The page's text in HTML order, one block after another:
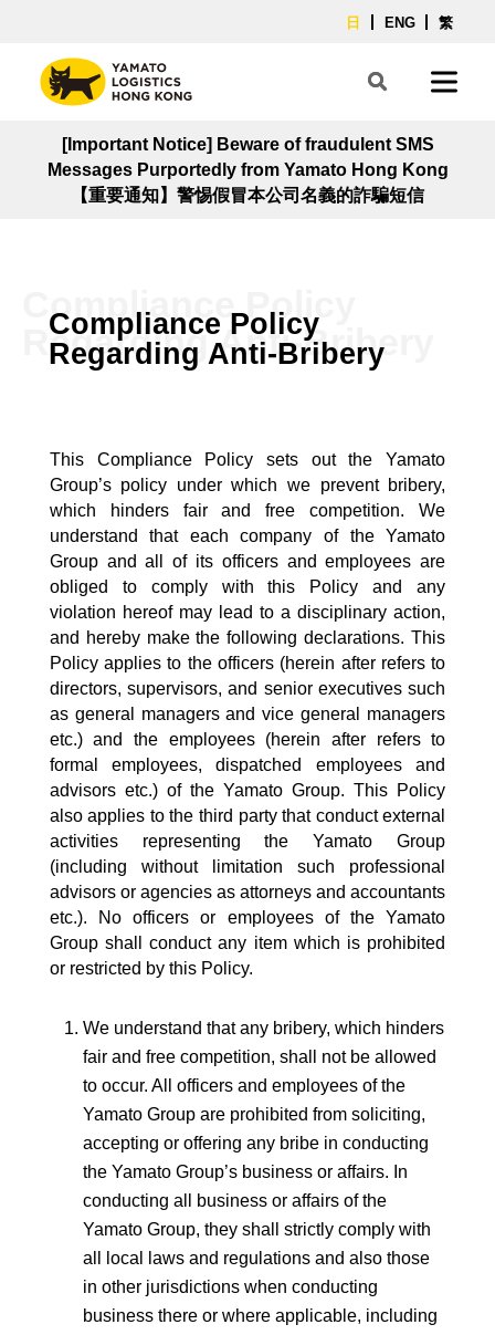
[Important Notice] Beware of fraudulent SMS
Messages Purportedly from Yamato Hong Kong
【重要通知】警惕假冒本公司名義的詐騙短信
日 ENG 繁
Compliance Policy
Regarding Anti-Bribery
Compliance Policy
Regarding Anti-Bribery
This Compliance Policy sets out the Yamato
Group’s policy under which we prevent bribery,
which hinders fair and free competition. We
understand that each company of the Yamato
Group and all of its officers and employees are
obliged to comply with this Policy and any
violation hereof may lead to a disciplinary action,
and hereby make the following declarations. This
Policy applies to the officers (herein after refers to
directors, supervisors, and senior executives such
as general managers and vice general managers
etc.) and the employees (herein after refers to
formal employees, dispatched employees and
advisors etc.) of the Yamato Group. This Policy
also applies to the third party that conduct external
activities representing the Yamato Group
(including without limitation such professional
advisors or agencies as attorneys and accountants
etc.). No officers or employees of the Yamato
Group shall conduct any item which is prohibited
or restricted by this Policy.
We understand that any bribery, which hinders
fair and free competition, shall not be allowed
to occur. All officers and employees of the
Yamato Group are prohibited from soliciting,
accepting or offering any bribe in conducting
the Yamato Group’s business or affairs. In
conducting all business or affairs of the
Yamato Group, they shall strictly comply with
all local laws and regulations and also those
in other jurisdictions when conducting
business there or where applicable, including